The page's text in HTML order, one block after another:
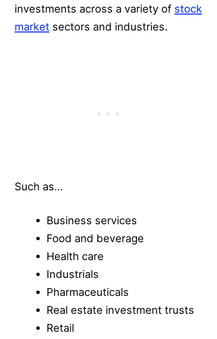
investments across a variety of stock
market sectors and industries.
Such as…
Business services
Food and beverage
Health care
Industrials
Pharmaceuticals
Real estate investment trusts
Retail